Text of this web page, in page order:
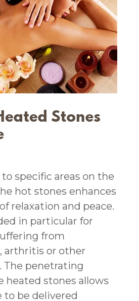
Stones
specific areas on the
hot stones enhances
relaxation and peace.
in particular for
from
arthritis or other
The penetrating
heated stones allows
to be delivered